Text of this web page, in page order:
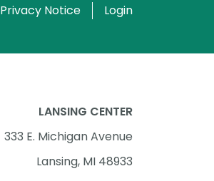
Privacy Notice Login
LANSING CENTER
333 E. Michigan Avenue
Lansing, MI 48933